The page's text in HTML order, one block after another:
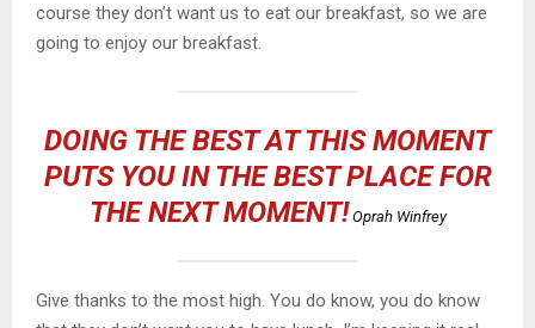
course they don’t want us to eat our breakfast, so we are
going to enjoy our breakfast.
DOING THE BEST AT THIS MOMENT
PUTS YOU IN THE BEST PLACE FOR
THE NEXT MOMENT!Oprah Winfrey
Give thanks to the most high. You do know, you do know